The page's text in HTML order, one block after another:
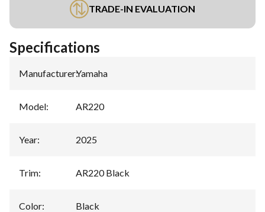
TRADE-IN EVALUATION
Specifications
Manufacturer:Yamaha
Model: AR220
Year: 2025
Trim: AR220 Black
Color: Black